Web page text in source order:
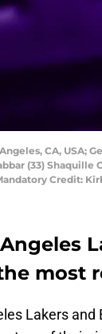
Angeles, CA,
(33) Shaquille
Credit:
most
Lakers and